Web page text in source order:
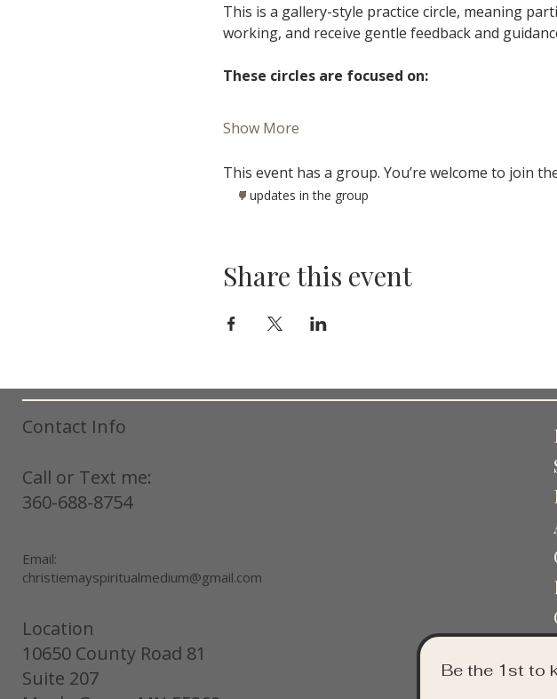
This is a gallery-style practice circle, meaning
working, and receive gentle feedback and
These circles are focused on:
Show More
This event has a group. You’re welcome to join
7 updates in the group
Share this event
Contact Info
Call or Text me:
360-688-8754
Email:
christiemayspiritualmedium@gmail.com
Location
10650 County Road 81
Suite 207
Be the 1st to